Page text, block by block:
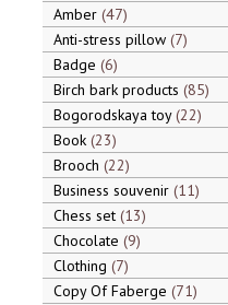
Amber 47
Anti-stress pillow 7
Badge 6
Birch bark products 85
Bogorodskaya toy 22
Book 23
Brooch 22
Business souvenir 11
Chess set 13
Chocolate 9
Clothing 7
Copy Of Faberge 71